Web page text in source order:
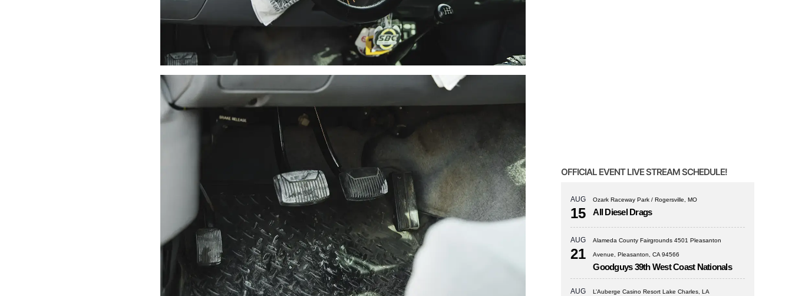
OFFICIAL EVENT LIVE STREAM SCHEDULE!
AUG
15
Ozark Raceway Park / Rogersville, MO
All Diesel Drags
AUG
21
Alameda County Fairgrounds 4501 Pleasanton
Avenue, Pleasanton, CA 94566
Goodguys 39th West Coast Nationals
AUG L’Auberge Casino Resort Lake Charles, LA